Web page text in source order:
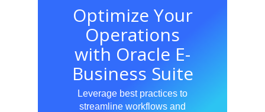
Optimize Your
Operations
with Oracle E-
Business Suite
Leverage best practices to
streamline workflows and